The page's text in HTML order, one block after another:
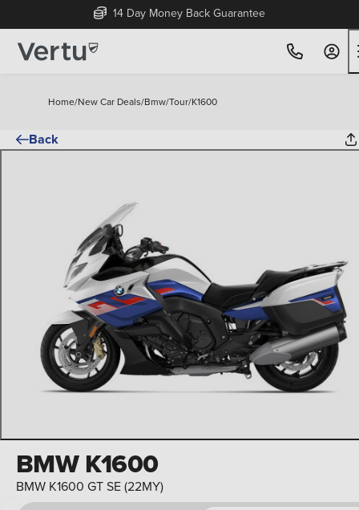
14 Day Money Back Guarantee
Home/New Car Deals/Bmw/Tour/K1600
Back
BMW K1600
BMW K1600 GT SE (22MY)